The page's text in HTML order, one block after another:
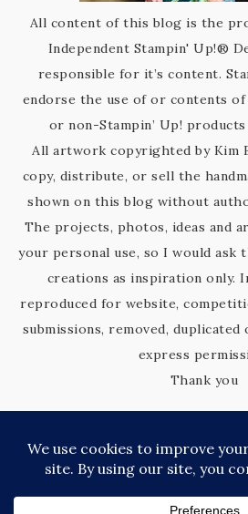
All content of this blog is the
Independent Stampin' Up!®
responsible for it’s content.
endorse the use of or contents of
or non-Stampin’ Up!
All artwork copyrighted by Kim
copy, distribute, or sell the
shown on this blog without
The projects, photos, ideas and
your personal use, so I would ask
creations as inspiration only.
reproduced for website,
submissions, removed,
express
Thank you